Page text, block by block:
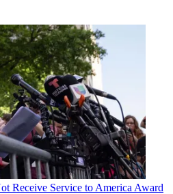
has been an editor and/or writer
and policy for over four decades,
Congress, the major media trade
In addition toMultichannel
, his work has appeared inRadio
,This Week in Consumer
Britannica.
Receive Service to America Award